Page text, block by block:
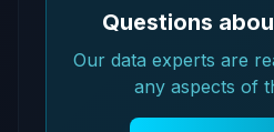
Questions
Our data experts are
any aspects of